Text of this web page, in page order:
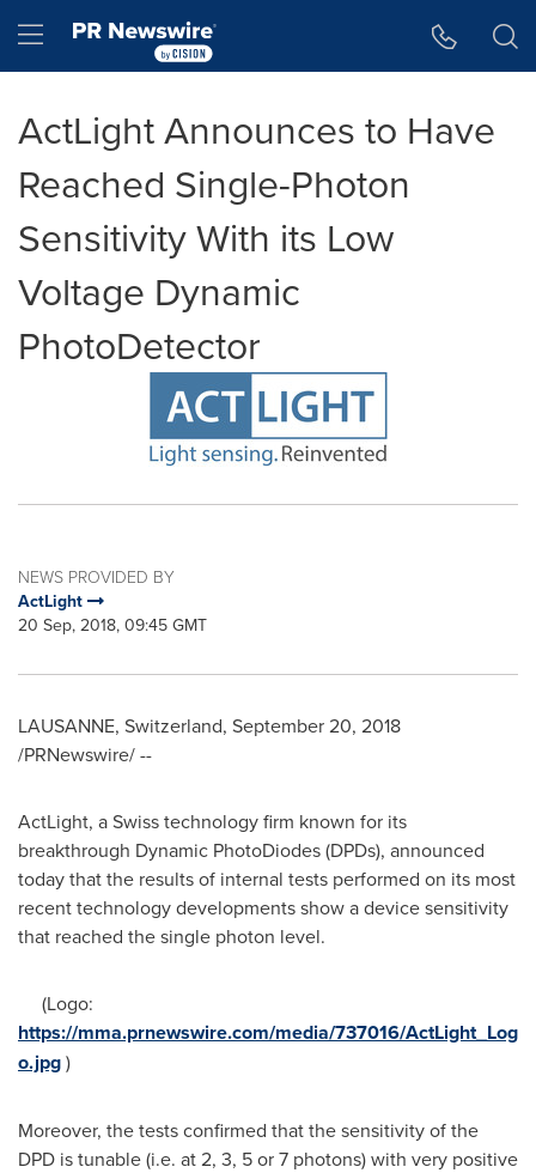
Hamburger menu
ActLight Announces to Have
Reached Single-Photon
Sensitivity With its Low
Voltage Dynamic
PhotoDetector
NEWS PROVIDED BY
ActLight
20 Sep, 2018, 09:45 GMT
LAUSANNE, Switzerland, September 20, 2018
/PRNewswire/ --
ActLight, a Swiss technology firm known for its
breakthrough Dynamic PhotoDiodes (DPDs), announced
today that the results of internal tests performed on its most
recent technology developments show a device sensitivity
that reached the single photon level.
(Logo:
https://mma.prnewswire.com/media/737016/ActLight_Log
o.jpg)
Moreover, the tests confirmed that the sensitivity of the
DPD is tunable (i.e. at 2, 3, 5 or 7 photons) with very positive